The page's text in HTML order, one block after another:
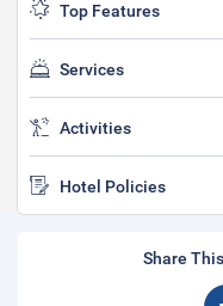
Top Features
Services
Activities
Hotel Policies
Share